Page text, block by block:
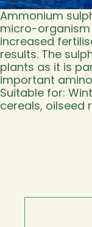
Ammonium
micro-organism
increased
results. The
plants as it is
important
Suitable for:
cereals, oilseed